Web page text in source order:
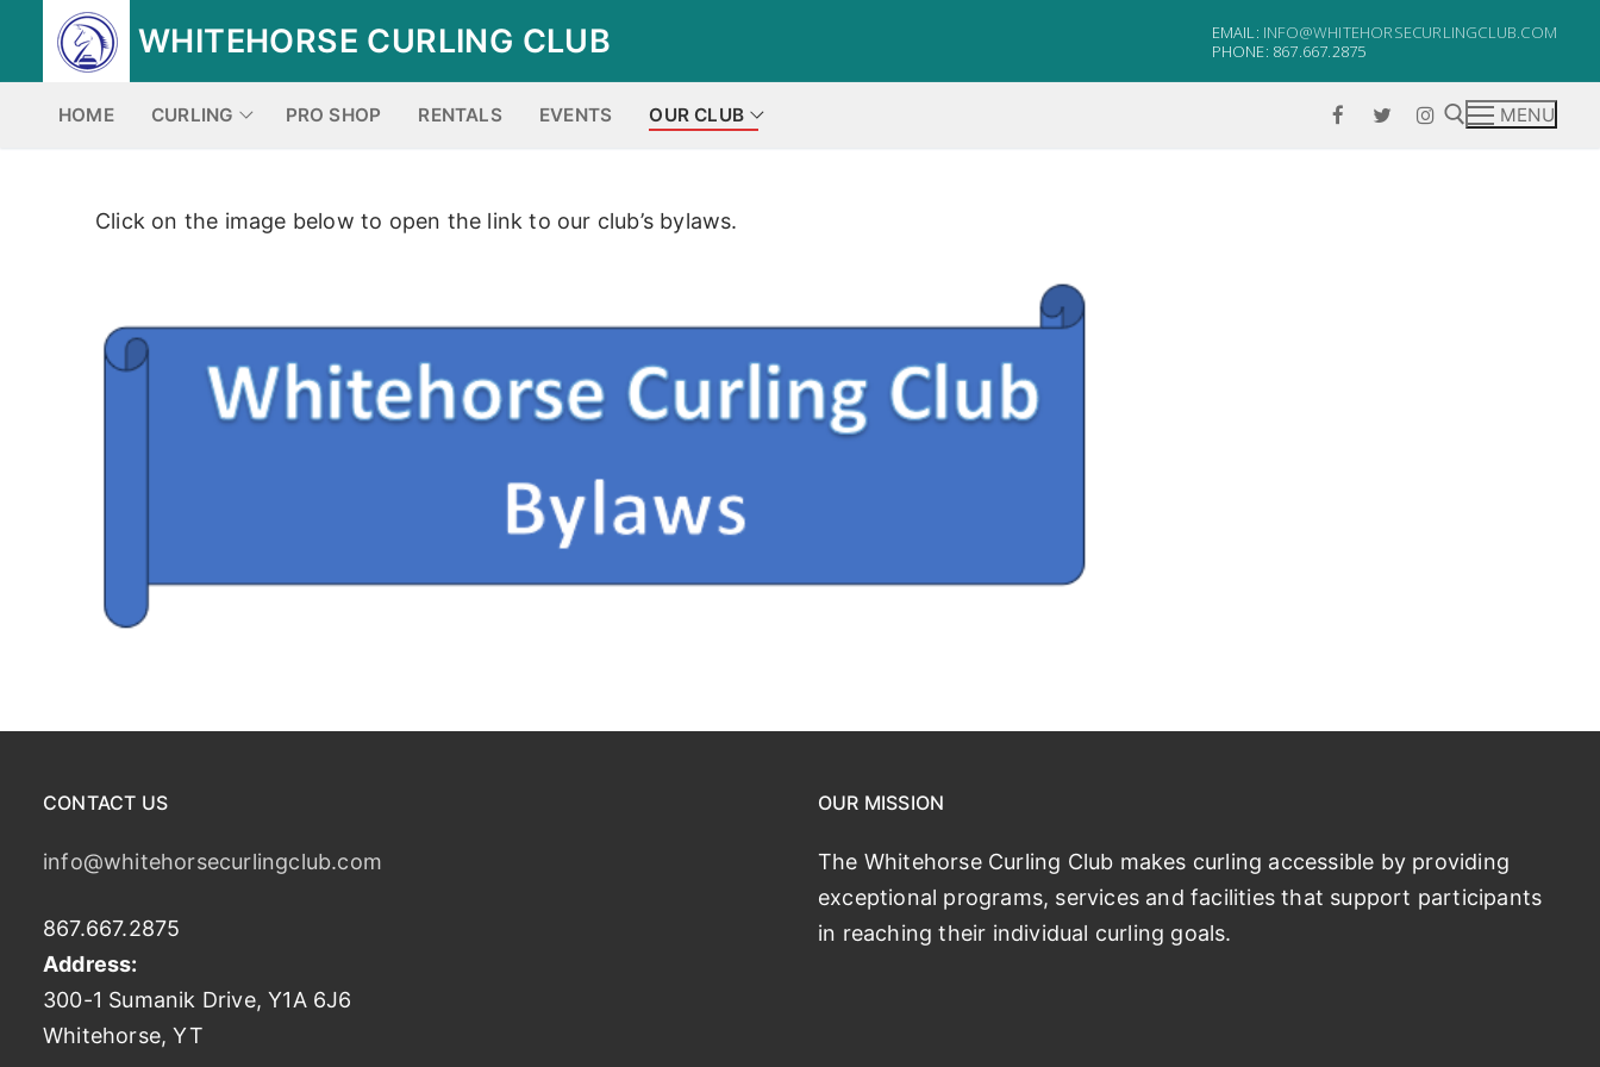
content
WHITEHORSE CURLING CLUB EMAIL: INFO@WHITEHORSECURLINGCLUB.COM
PHONE: 867.667.2875
HOME CURLING PRO SHOP RENTALS EVENTS OUR CLUB MENU
Click on the image below to open the link to our club’s bylaws.
CONTACT US
info@whitehorsecurlingclub.com
867.667.2875
Address:
300-1 Sumanik Drive, Y1A 6J6
Whitehorse, YT
OUR MISSION
The Whitehorse Curling Club makes curling accessible by providing
exceptional programs, services and facilities that support participants
in reaching their individual curling goals.